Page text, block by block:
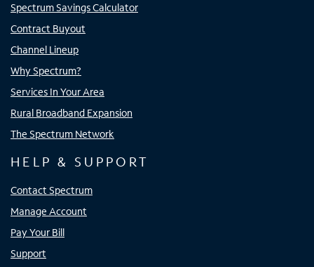
Spectrum Savings Calculator
Contract Buyout
Channel Lineup
Why Spectrum?
Services In Your Area
Rural Broadband Expansion
The Spectrum Network
HELP & SUPPORT
Contact Spectrum
Manage Account
Pay Your Bill
Support